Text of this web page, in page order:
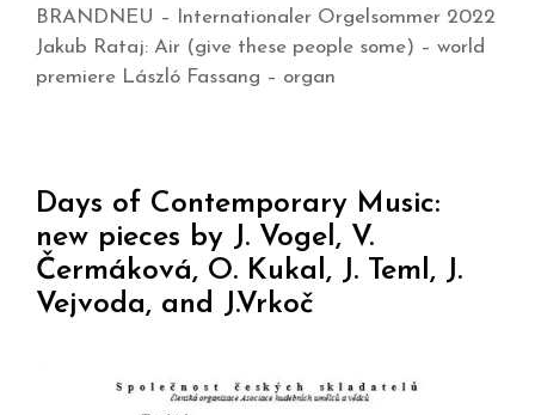
BRANDNEU – Internationaler Orgelsommer 2022
Jakub Rataj: Air (give these people some) – world
premiere László Fassang – organ
Days of Contemporary Music:
new pieces by J. Vogel, V.
Čermáková, O. Kukal, J. Teml, J.
Vejvoda, and J.Vrkoč